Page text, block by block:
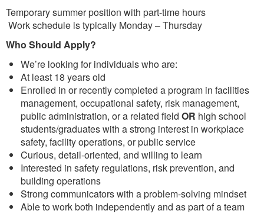
Temporary summer position with part-time hours
Work schedule is typically Monday – Thursday
Who Should Apply?
We’re looking for individuals who are:
At least 18 years old
Enrolled in or recently completed a program in facilities
management, occupational safety, risk management,
public administration, or a related field OR high school
students/graduates with a strong interest in workplace
safety, facility operations, or public service
Curious, detail-oriented, and willing to learn
Interested in safety regulations, risk prevention, and
building operations
Strong communicators with a problem-solving mindset
Able to work both independently and as part of a team